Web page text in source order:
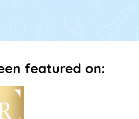
featured on:​